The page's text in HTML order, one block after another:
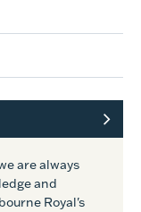
are always
and
Royal's